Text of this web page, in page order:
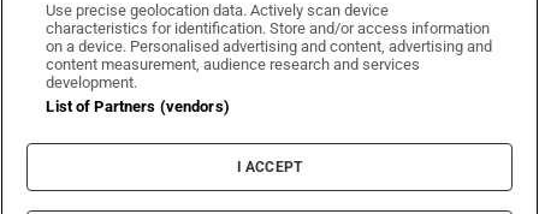
Irish Times on WhatsApp
Irish Times on Facebook
Irish Times on X
Irish Times on LinkedIn
Irish Times on Instagram
Terms & Conditions
Cookie Information
Cookie Settings
Use precise geolocation data. Actively scan device
characteristics for identification. Store and/or access information
on a device. Personalised advertising and content, advertising and
content measurement, audience research and services
development.
List of Partners (vendors)
I ACCEPT